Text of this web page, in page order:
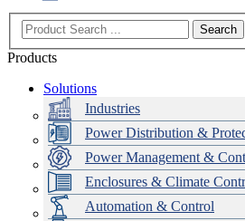
Search
Products
Solutions
Industries
Power Distribution &
Power Management &
Enclosures & Climate
Automation & Control